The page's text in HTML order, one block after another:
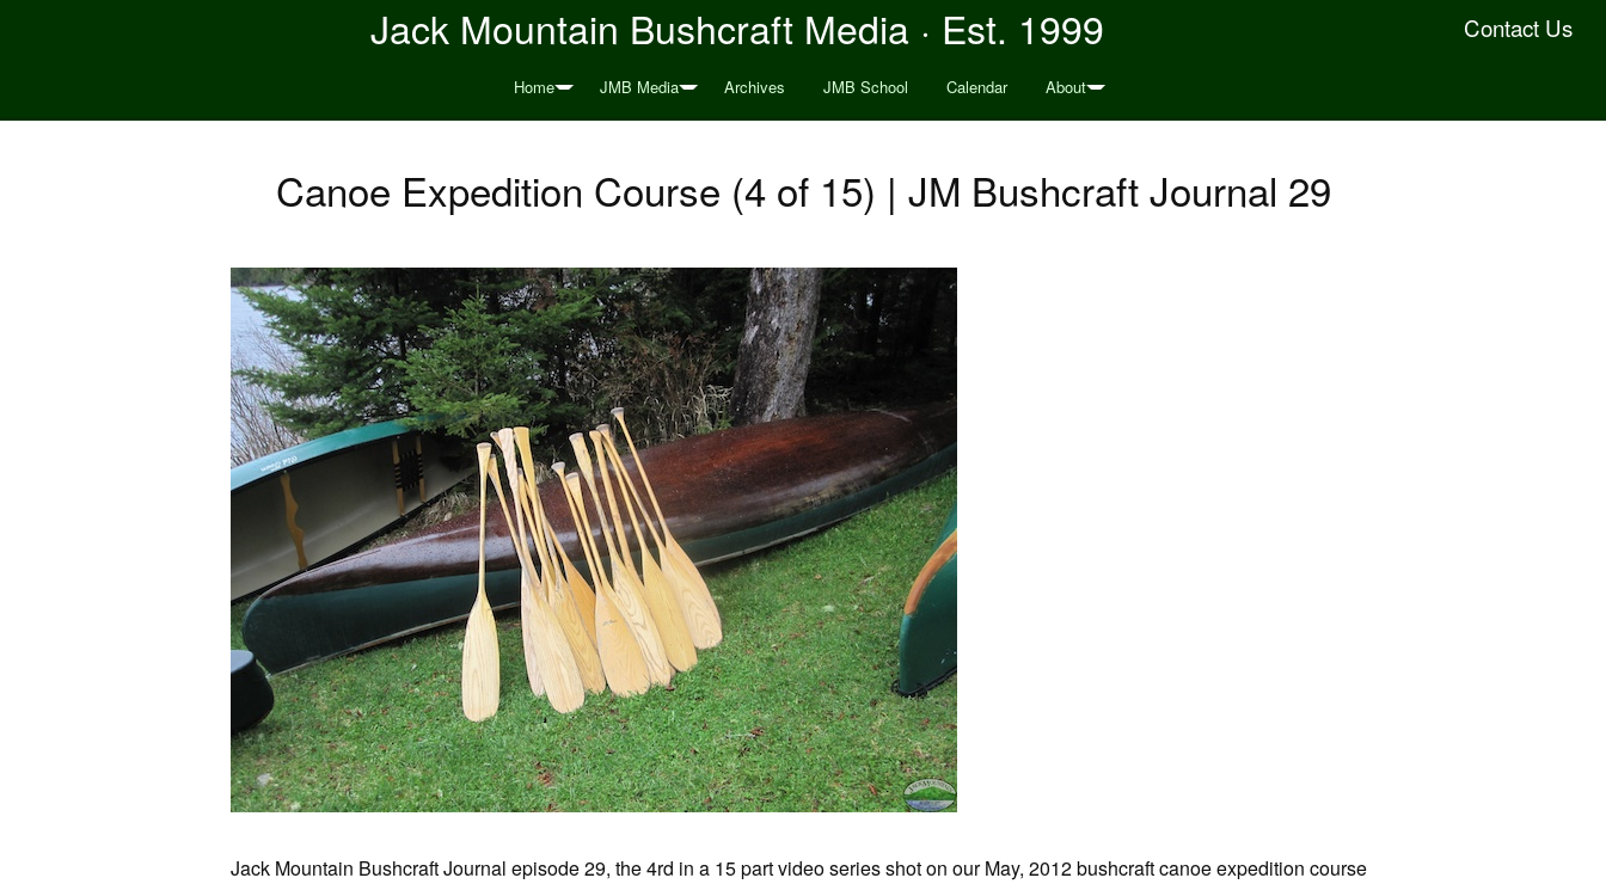
Contact Us
Jack Mountain Bushcraft Media · Est. 1999
Home JMB Media Archives JMB School Calendar About
Canoe Expedition Course (4 of 15) | JM Bushcraft Journal 29
Jack Mountain Bushcraft Journal episode 29, the 4rd in a 15 part video series shot on our May, 2012 bushcraft canoe expedition course